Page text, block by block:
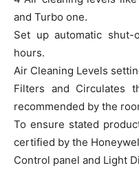
and Turbo one.
Set up automatic
hours.
Air Cleaning Levels
Filters and Circulates
recommended by the
To ensure stated
certified by the
Control panel and Light